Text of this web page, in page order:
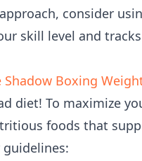
consider
skill level and
Shadow Boxing
diet! To maximize
foods that